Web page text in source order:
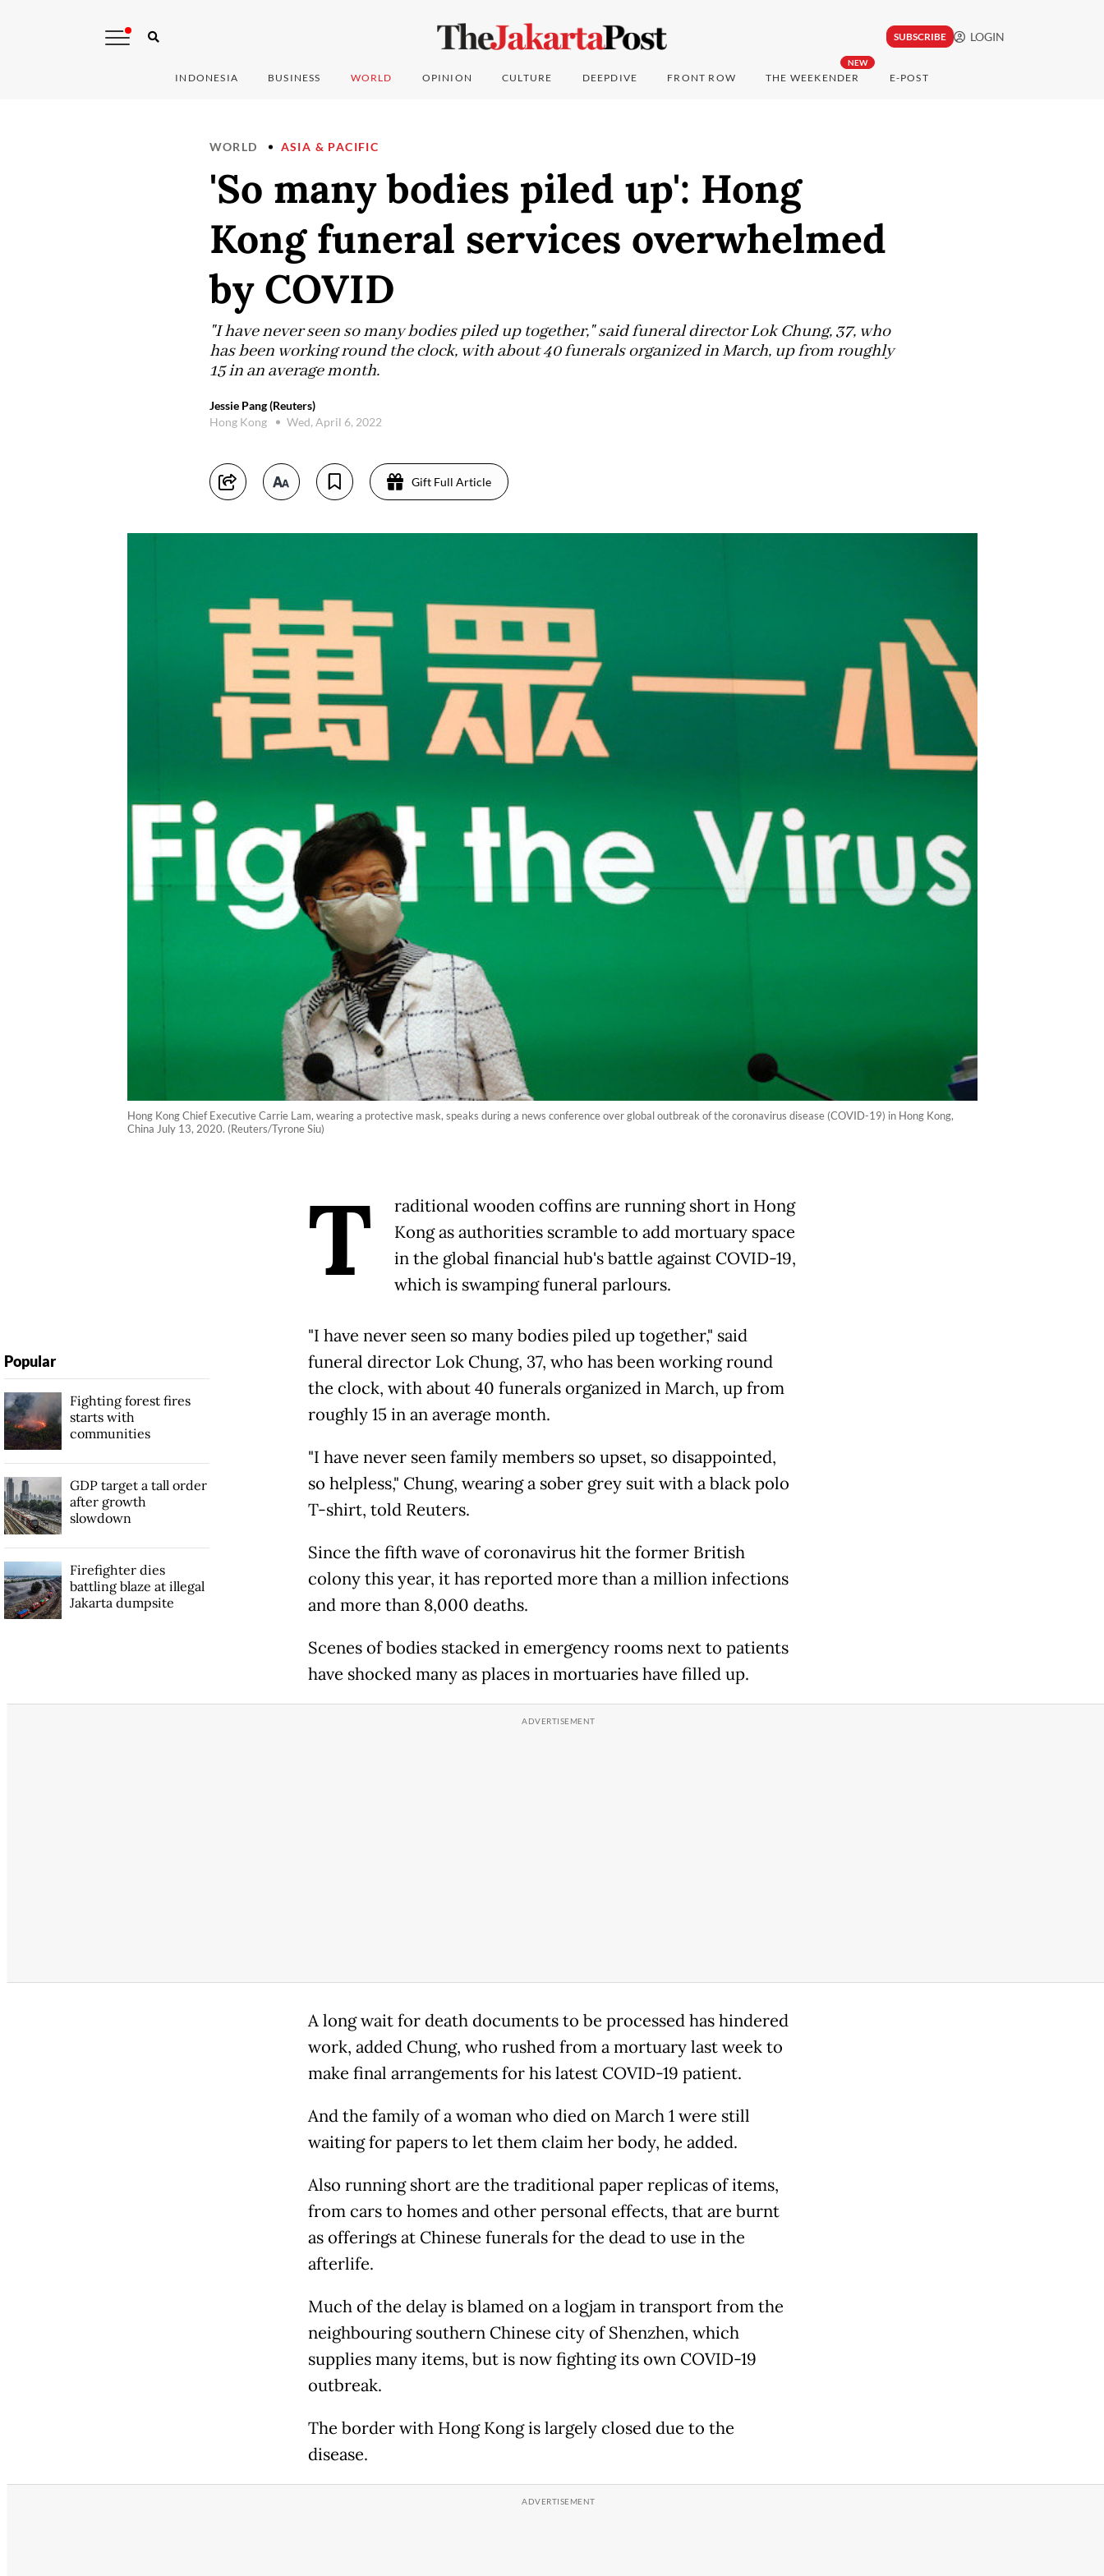
SUBSCRIBE LOGIN
INDONESIA BUSINESS WORLD OPINION CULTURE DEEPDIVE FRONT ROW
NEW
THE WEEKENDER E-POST
WORLD ASIA & PACIFIC
'So many bodies piled up': Hong
Kong funeral services overwhelmed
by COVID
"I have never seen so many bodies piled up together," said funeral director Lok Chung, 37, who
has been working round the clock, with about 40 funerals organized in March, up from roughly
15 in an average month.
Jessie Pang (Reuters)
Hong Kong
Wed, April 6, 2022
Gift Full Article
Hong Kong Chief Executive Carrie Lam, wearing a protective mask, speaks during a news conference over global outbreak of the coronavirus disease (COVID-19) in Hong Kong,
China July 13, 2020. (Reuters/Tyrone Siu)
T
raditional wooden coffins are running short in Hong
Kong as authorities scramble to add mortuary space
in the global financial hub's battle against COVID-19,
which is swamping funeral parlours.
"I have never seen so many bodies piled up together," said
funeral director Lok Chung, 37, who has been working round
the clock, with about 40 funerals organized in March, up from
roughly 15 in an average month.
"I have never seen family members so upset, so disappointed,
so helpless," Chung, wearing a sober grey suit with a black polo
T-shirt, told Reuters.
Since the fifth wave of coronavirus hit the former British
colony this year, it has reported more than a million infections
and more than 8,000 deaths.
Scenes of bodies stacked in emergency rooms next to patients
have shocked many as places in mortuaries have filled up.
A long wait for death documents to be processed has hindered
work, added Chung, who rushed from a mortuary last week to
make final arrangements for his latest COVID-19 patient.
And the family of a woman who died on March 1 were still
waiting for papers to let them claim her body, he added.
Also running short are the traditional paper replicas of items,
from cars to homes and other personal effects, that are burnt
as offerings at Chinese funerals for the dead to use in the
afterlife.
Much of the delay is blamed on a logjam in transport from the
neighbouring southern Chinese city of Shenzhen, which
supplies many items, but is now fighting its own COVID-19
outbreak.
The border with Hong Kong is largely closed due to the
disease.
Popular
Fighting forest fires
starts with
communities
GDP target a tall order
after growth
slowdown
Firefighter dies
battling blaze at illegal
Jakarta dumpsite